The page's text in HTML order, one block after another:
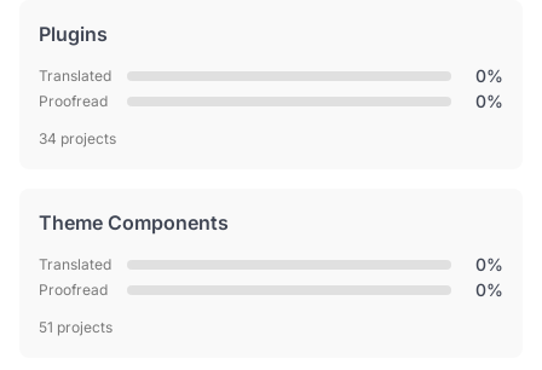
Plugins
Translated 0%
Proofread 0%
34 projects
Theme Components
Translated 0%
Proofread 0%
51 projects